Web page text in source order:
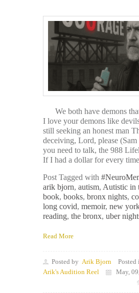
We both have demons that
I love your demons like
still seeking an honest man
deceiving, Lord, please
you need to talk, the 988
If I had a dollar for every
Post Tagged with
arik bjorn, autism, Autistic in
book, books, bronx nights,
long covid, memoir, new
reading, the bronx, uber
Read More
Posted by Arik Bjorn Posted
Arik's Audition Reel
May,